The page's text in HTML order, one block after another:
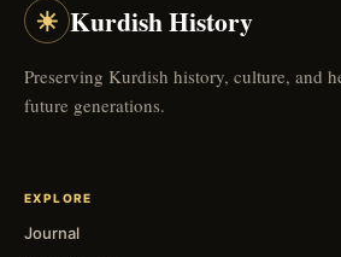
☀ Kurdish History
Preserving Kurdish history, culture, and
future generations.
EXPLORE
Journal